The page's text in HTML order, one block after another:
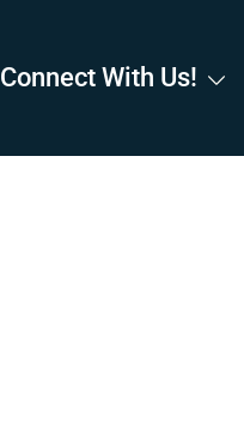
Connect With Us!